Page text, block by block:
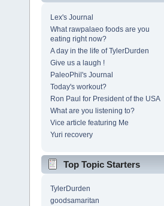
Lex's Journal
What rawpalaeo foods are you
eating right now?
A day in the life of TylerDurden
Give us a laugh !
PaleoPhil's Journal
Today's workout?
Ron Paul for President of the USA
What are you listening to?
Vice article featuring Me
Yuri recovery
Top Topic Starters
TylerDurden
goodsamaritan